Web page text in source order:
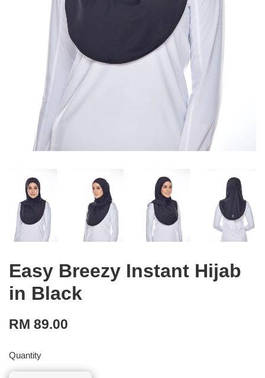
Easy Breezy Instant Hijab
in Black
RM 89.00
Quantity